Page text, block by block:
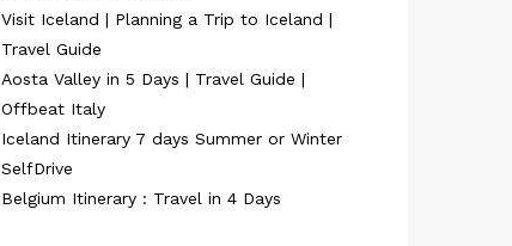
Visit Iceland | Planning a Trip to Iceland |
Travel Guide
Aosta Valley in 5 Days | Travel Guide |
Offbeat Italy
Iceland Itinerary 7 days Summer or Winter
SelfDrive
Belgium Itinerary : Travel in 4 Days